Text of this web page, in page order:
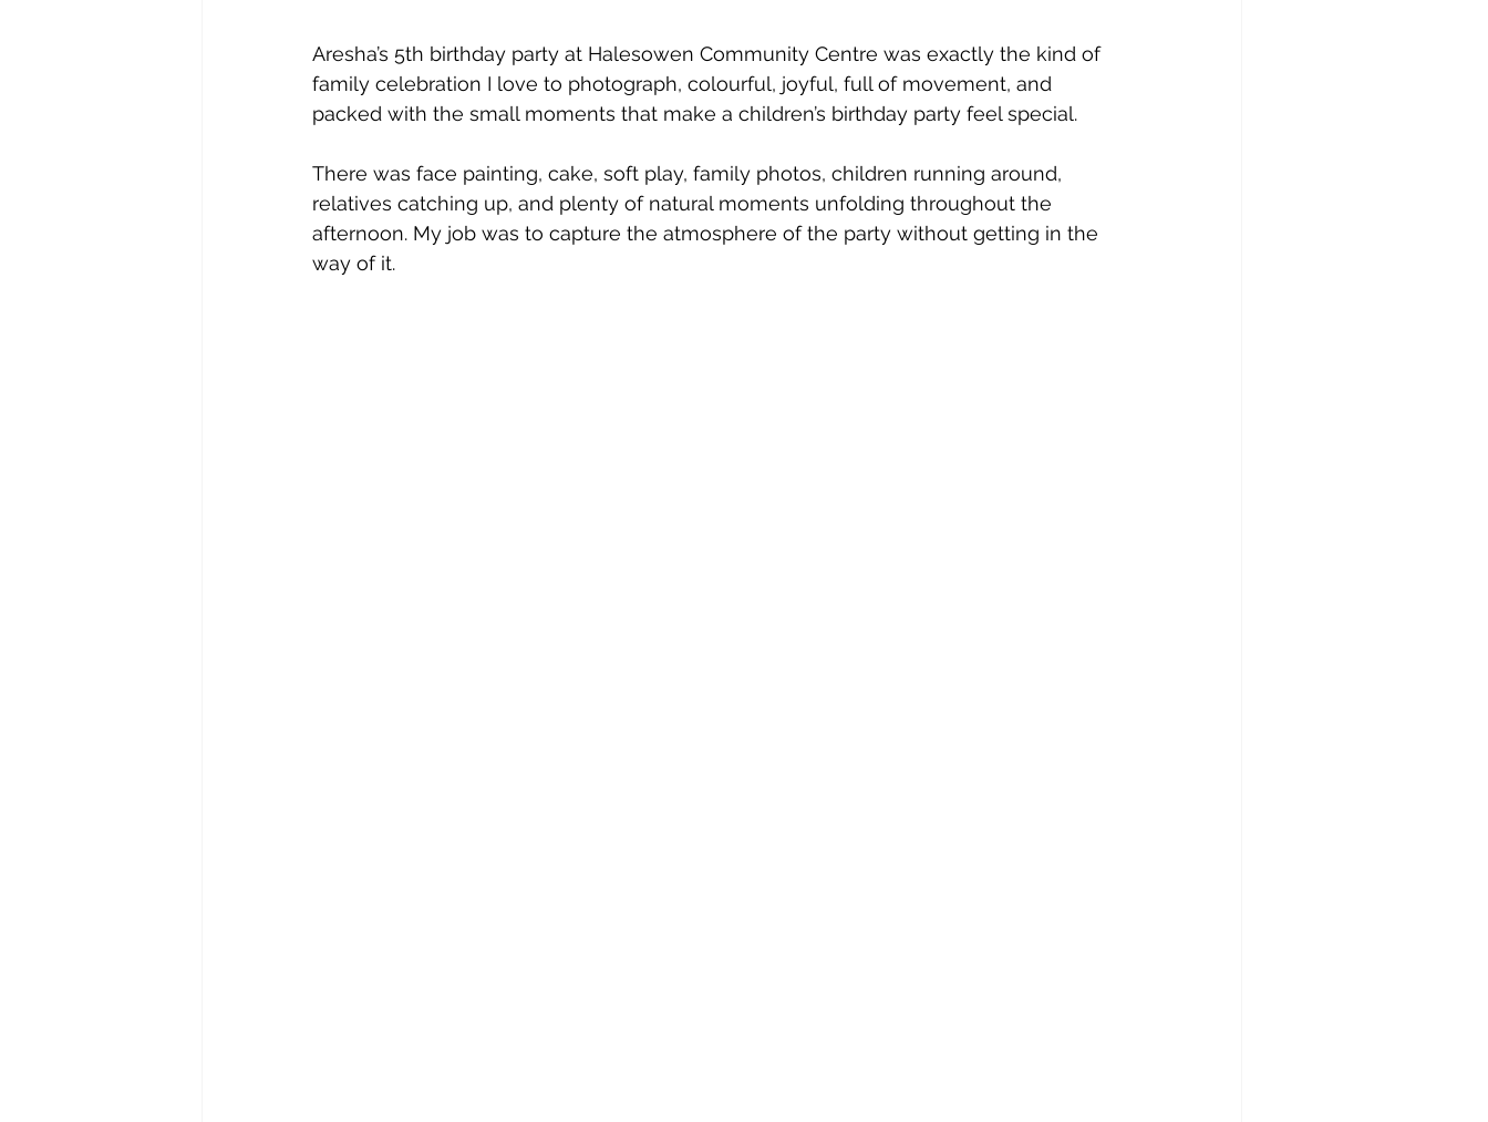
Aresha’s 5th birthday party at Halesowen Community Centre was exactly the kind of
family celebration I love to photograph, colourful, joyful, full of movement, and
packed with the small moments that make a children’s birthday party feel special.
There was face painting, cake, soft play, family photos, children running around,
relatives catching up, and plenty of natural moments unfolding throughout the
afternoon. My job was to capture the atmosphere of the party without getting in the
way of it.